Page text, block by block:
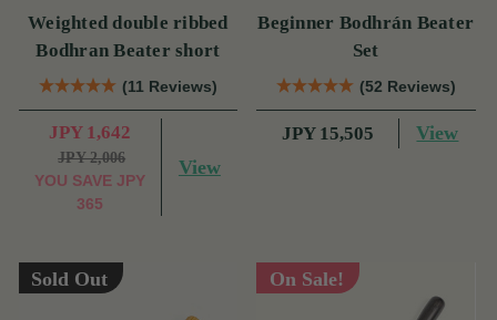
Weighted double ribbed
Bodhran Beater short
(11 Reviews)
JPY 1,642
JPY 2,006
YOU SAVE JPY
365
View
Beginner Bodhrán Beater
Set
(52 Reviews)
JPY 15,505 View
Sold Out On Sale!